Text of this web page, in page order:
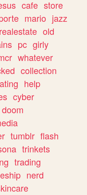
cafe store
mario jazz
realestate old
pc girly
whatever
collection
help
cyber
doom
tumblr flash
trinkets
trading
nerd